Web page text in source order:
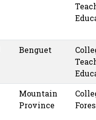
Benguet
Mountain
Province